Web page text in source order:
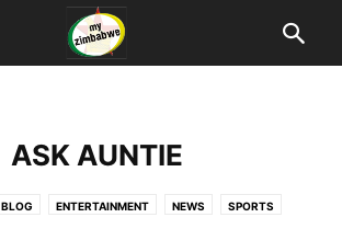
ASK AUNTIE
BLOG ENTERTAINMENT NEWS SPORTS